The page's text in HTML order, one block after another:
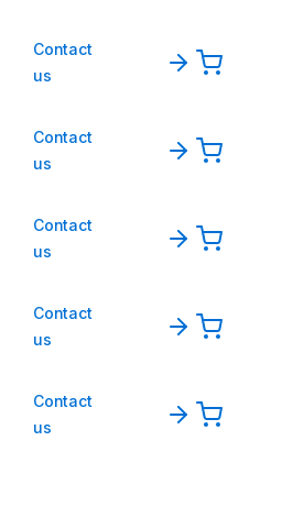
Contact
us
Contact
us
Contact
us
Contact
us
Contact
us